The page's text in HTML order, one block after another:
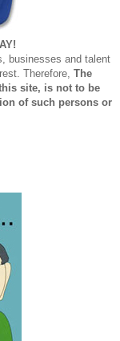
businesses and talent
Therefore, The
site, is not to be
of such persons or